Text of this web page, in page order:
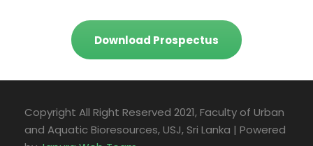
Download Prospectus
Copyright All Right Reserved 2021, Faculty of Urban
and Aquatic Bioresources, USJ, Sri Lanka | Powered